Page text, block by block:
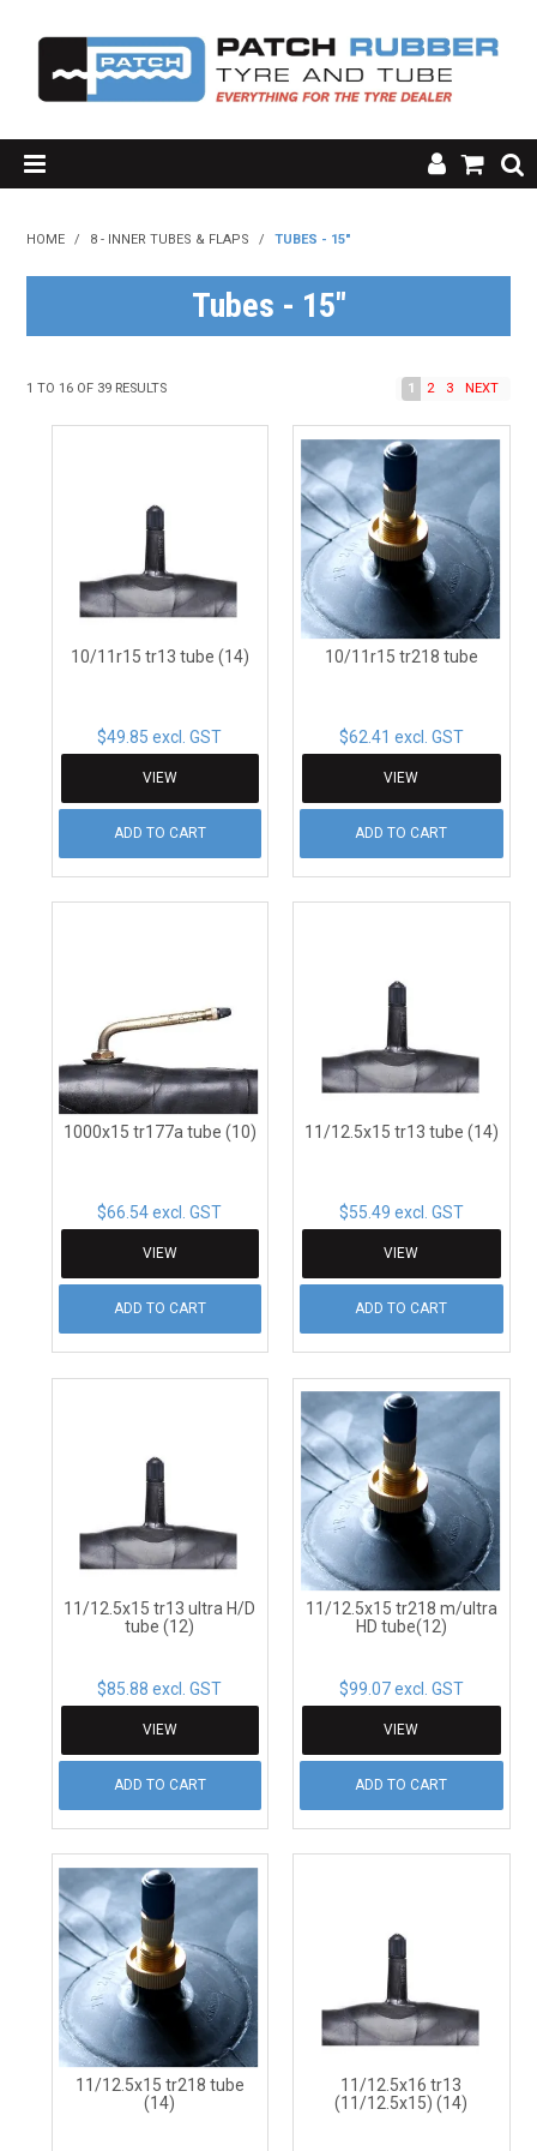
ABOUT US
MY ACCOUNT
HOME / 8 - INNER TUBES & FLAPS / TUBES - 15"
Tubes - 15"
1 TO 16 OF 39 RESULTS 1 2 3 NEXT
10/11r15 tr13 tube (14)
$49.85 excl. GST
VIEW
ADD TO CART
10/11r15 tr218 tube
$62.41 excl. GST
VIEW
ADD TO CART
1000x15 tr177a tube (10)
$66.54 excl. GST
VIEW
ADD TO CART
11/12.5x15 tr13 tube (14)
$55.49 excl. GST
VIEW
ADD TO CART
11/12.5x15 tr13 ultra H/D
tube (12)
$85.88 excl. GST
VIEW
ADD TO CART
11/12.5x15 tr218 m/ultra
HD tube(12)
$99.07 excl. GST
VIEW
ADD TO CART
11/12.5x15 tr218 tube
(14)
11/12.5x16 tr13
(11/12.5x15) (14)